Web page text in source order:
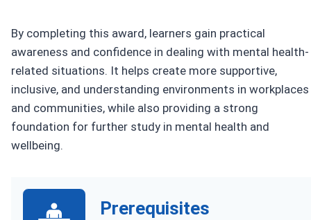
By completing this award, learners gain practical
awareness and confidence in dealing with mental health-
related situations. It helps create more supportive,
inclusive, and understanding environments in workplaces
and communities, while also providing a strong
foundation for further study in mental health and
wellbeing.
Prerequisites